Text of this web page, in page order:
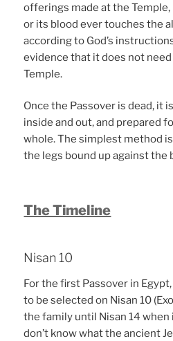
offerings made at the
or its blood ever touches the
according to God’s
evidence that it does not
Temple.
Once the Passover is dead, it
inside and out, and prepared
whole. The simplest method
the legs bound up against the
The Timeline
Nisan 10
For the first Passover in
to be selected on Nisan 10
the family until Nisan 14 when
don’t know what the ancient